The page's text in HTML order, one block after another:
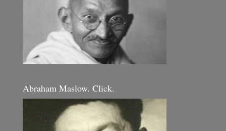
Abraham Maslow. Click.